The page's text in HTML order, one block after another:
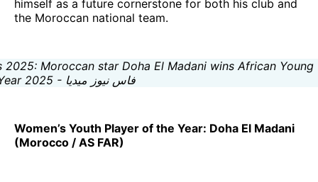
himself as a future cornerstone for both his club and
the Moroccan national team.
Women’s Youth Player of the Year: Doha El Madani
(Morocco / AS FAR)